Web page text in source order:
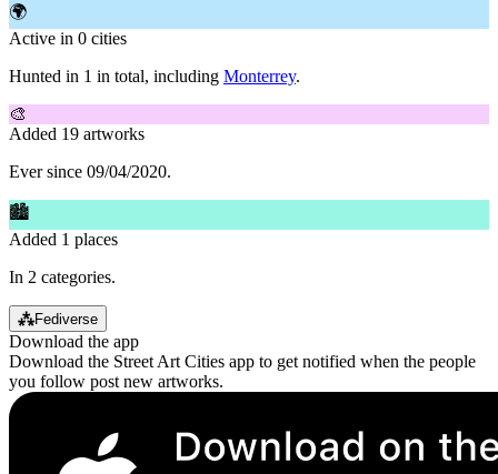
🌍
Active in 0 cities
Hunted in 1 in total, including Monterrey.
🎨
Added 19 artworks
Ever since 09/04/2020.
🏙
Added 1 places
In 2 categories.
⁂Fediverse
Download the app
Download the Street Art Cities app to get notified when the people
you follow post new artworks.